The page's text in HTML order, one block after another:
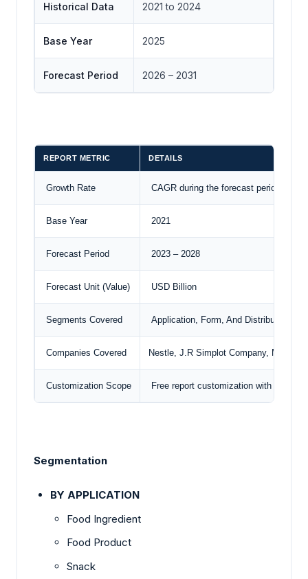
Historical Data 2021 to 2024
Base Year 2025
Forecast Period 2026 – 2031
REPORT METRIC DETAILS
Growth Rate CAGR during the forecast period
Base Year 2021
Forecast Period 2023 – 2028
Forecast Unit (Value) USD Billion
Segments Covered Application, Form, And Distribution
Companies Covered Nestle, J.R Simplot Company, McCain
Customization Scope Free report customization with
Segmentation
BY APPLICATION
Food Ingredient
Food Product
Snack